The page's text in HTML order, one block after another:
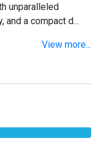
unparalleled
and a compact d...
View more...